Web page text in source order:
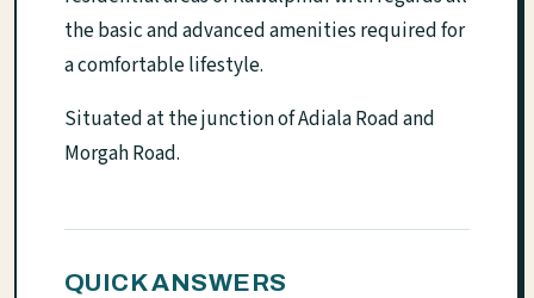
the basic and advanced amenities required for
a comfortable lifestyle.
Situated at the junction of Adiala Road and
Morgah Road.
QUICK ANSWERS